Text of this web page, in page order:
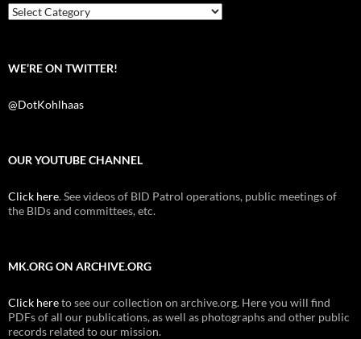
k
Categories
WE’RE ON TWITTER!
@DotKohlhaas
OUR YOUTUBE CHANNEL
Click here. See videos of BID Patrol operations, public meetings of
the BIDs and committees, etc.
MK.ORG ON ARCHIVE.ORG
Click hereto see our collection on archive.org. Here you will find
PDFs of all our publications, as well as photographs and other public
records related to our mission.